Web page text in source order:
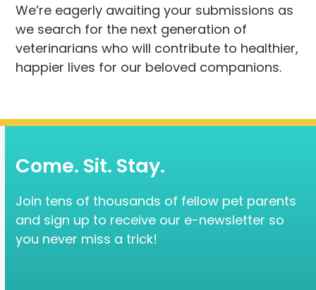
We’re eagerly awaiting your submissions as
we search for the next generation of
veterinarians who will contribute to healthier,
happier lives for our beloved companions.
Come. Sit. Stay.
Join tens of thousands of fellow pet parents
and sign up to receive our e-newsletter so
you never miss a trick!